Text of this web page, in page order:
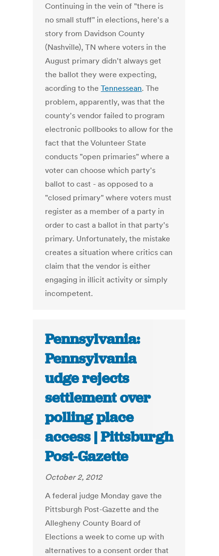
Continuing in the vein of "there is
no small stuff" in elections, here's a
story from Davidson County
(Nashville), TN where voters in the
August primary didn't always get
the ballot they were expecting,
acording to theTennessean. The
problem, apparently, was that the
county's vendor failed to program
electronic pollbooks to allow for the
fact that the Volunteer State
conducts "open primaries" where a
voter can choose which party's
ballot to cast - as opposed to a
"closed primary" where voters must
register as a member of a party in
order to cast a ballot in that party's
primary. Unfortunately, the mistake
creates a situation where critics can
claim that the vendor is either
engaging in illicit activity or simply
incompetent.
Pennsylvania:
Pennsylvania
udge rejects
settlement over
polling place
access | Pittsburgh
Post-Gazette
October 2, 2012
A federal judge Monday gave the
Pittsburgh Post-Gazette and the
Allegheny County Board of
Elections a week to come up with
alternatives to a consent order that